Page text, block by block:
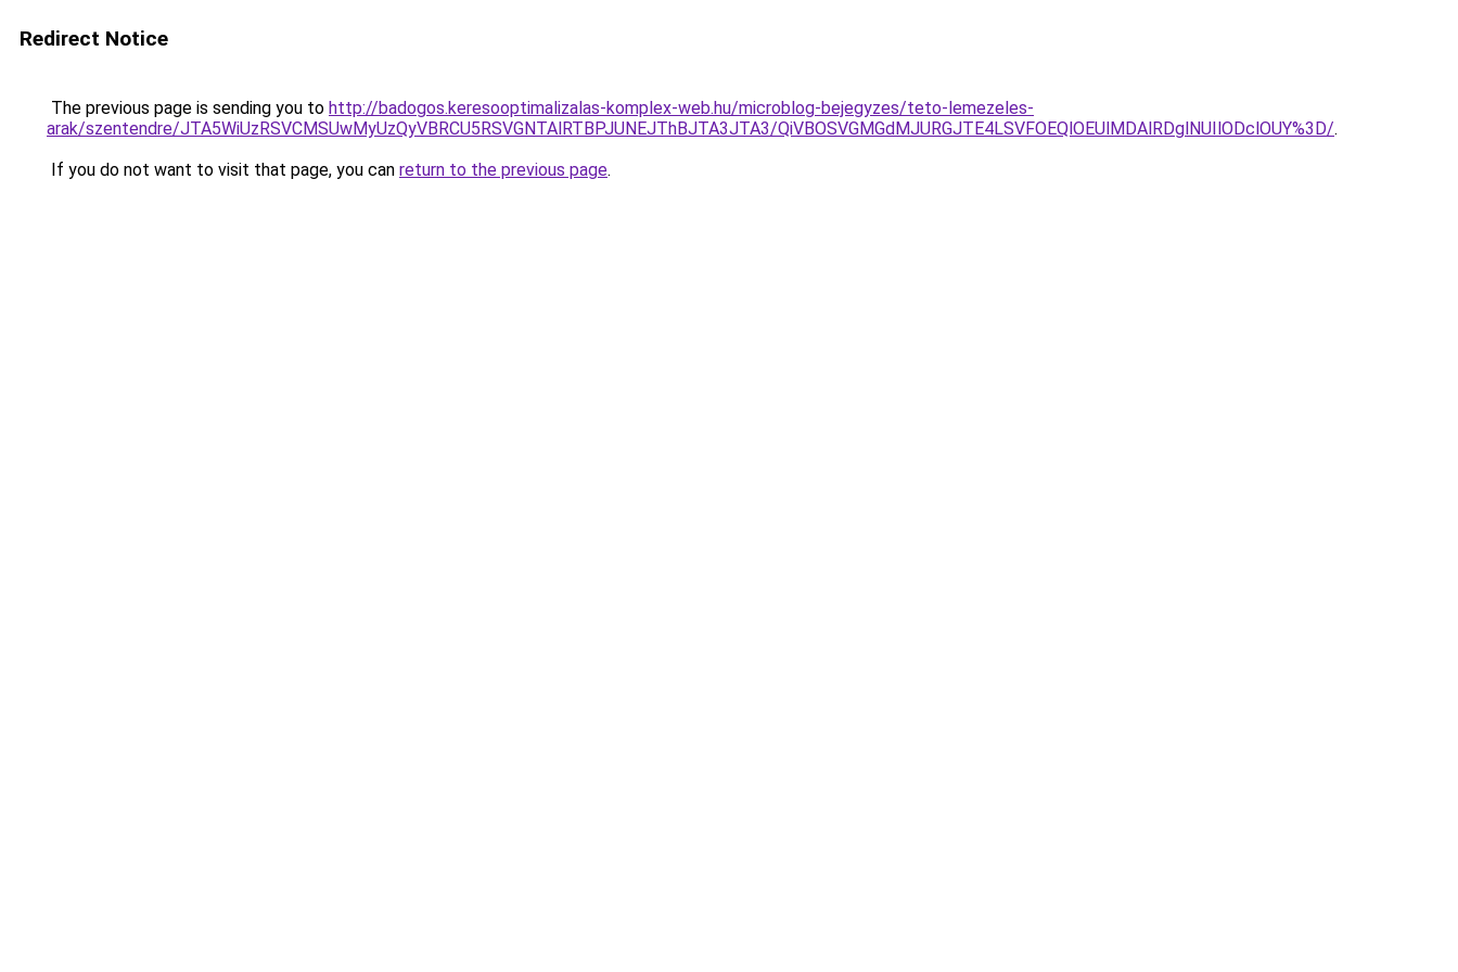
Redirect Notice
The previous page is sending you to http://badogos.keresooptimalizalas-komplex-web.hu/microblog-bejegyzes/teto-lemezeles-
arak/szentendre/JTA5WiUzRSVCMSUwMyUzQyVBRCU5RSVGNTAlRTBPJUNEJThBJTA3JTA3/QiVBOSVGMGdMJURGJTE4LSVFOEQlOEUlMDAlRDglNUIlODclOUY%3D/.
If you do not want to visit that page, you can return to the previous page.